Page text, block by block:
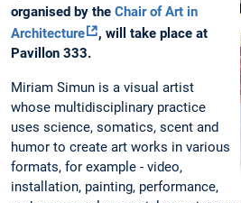
organised by the Chair of Art in
Architecture
, will take place at
Pavillon 333.
Miriam Simun is a visual artist
whose multidisciplinary practice
uses science, somatics, scent and
humor to create art works in various
formats, for example - video,
installation, painting, performance,